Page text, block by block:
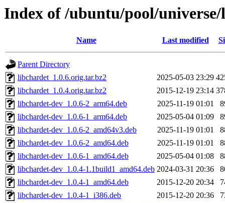
Index of /ubuntu/pool/
Name Last modified
Parent Directory
libchardet_1.0.6.orig.tar.bz2
2025-05-03 23:29
libchardet_1.0.4.orig.tar.bz2
2015-12-19 23:14
libchardet-dev_1.0.6-2_arm64.deb
2025-11-19 01:01
libchardet-dev_1.0.6-1_arm64.deb
2025-05-04 01:09
libchardet-dev_1.0.6-2_amd64v3.deb
2025-11-19 01:01
libchardet-dev_1.0.6-2_amd64.deb
2025-11-19 01:01
libchardet-dev_1.0.6-1_amd64.deb
2025-05-04 01:08
libchardet-dev_1.0.4-1.1build1_amd64.deb 2024-03-31 20:36
libchardet-dev_1.0.4-1_amd64.deb
2015-12-20 20:34
libchardet-dev_1.0.4-1_i386.deb
2015-12-20 20:36